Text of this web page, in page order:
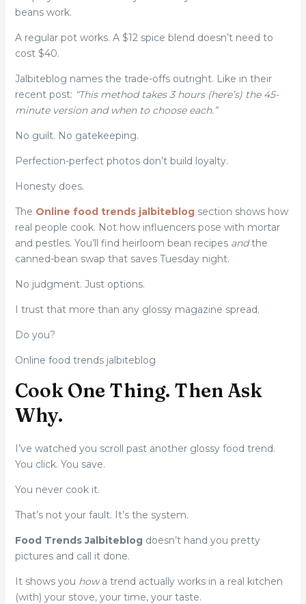
beans work.
A regular pot works. A $12 spice blend doesn’t need to
cost $40.
Jalbiteblog names the trade-offs outright. Like in their
recent post: “This method takes 3 hours (here’s) the 45-
minute version and when to choose each.”
No guilt. No gatekeeping.
Perfection-perfect photos don’t build loyalty.
Honesty does.
The Online food trends jalbiteblogsection shows how
real people cook. Not how influencers pose with mortar
and pestles. You’ll find heirloom bean recipes andthe
canned-bean swap that saves Tuesday night.
No judgment. Just options.
I trust that more than any glossy magazine spread.
Do you?
Online food trends jalbiteblog
Cook One Thing. Then Ask
Why.
I’ve watched you scroll past another glossy food trend.
You click. You save.
You never cook it.
That’s not your fault. It’s the system.
Food Trends Jalbiteblogdoesn’t hand you pretty
pictures and call it done.
It shows you howa trend actually works in a real kitchen
(with) your stove, your time, your taste.